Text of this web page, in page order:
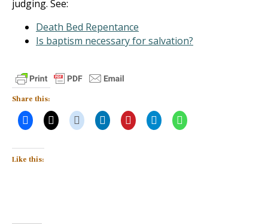
judging. See:
Death Bed Repentance
Is baptism necessary for salvation?
Share this:
Like this: